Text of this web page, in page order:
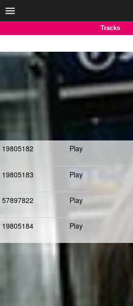
Tracks
19805182 Play
19805183 Play
57897822 Play
19805184 Play